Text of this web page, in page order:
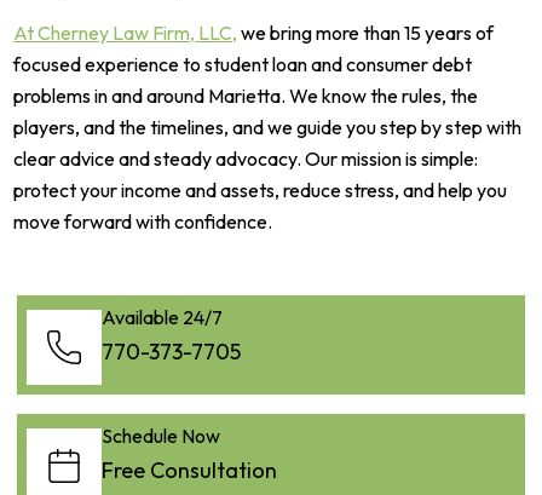
At Cherney Law Firm, LLC, we bring more than 15 years of
focused experience to student loan and consumer debt
problems in and around Marietta. We know the rules, the
players, and the timelines, and we guide you step by step with
clear advice and steady advocacy. Our mission is simple:
protect your income and assets, reduce stress, and help you
move forward with confidence.
Available 24/7
770-373-7705
Schedule Now
Free Consultation